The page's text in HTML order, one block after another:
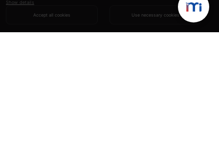
Show details
Accept all cookies Use necessary cookies